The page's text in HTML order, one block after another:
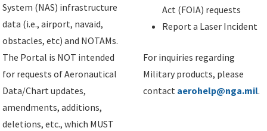
System (NAS) infrastructure
data (i.e., airport, navaid,
obstacles, etc) and NOTAMs.
The Portal is NOT intended
for requests of Aeronautical
Data/Chart updates,
amendments, additions,
deletions, etc., which MUST
Act (FOIA) requests
Report a Laser Incident
For inquiries regarding
Military products, please
contact aerohelp@nga.mil.